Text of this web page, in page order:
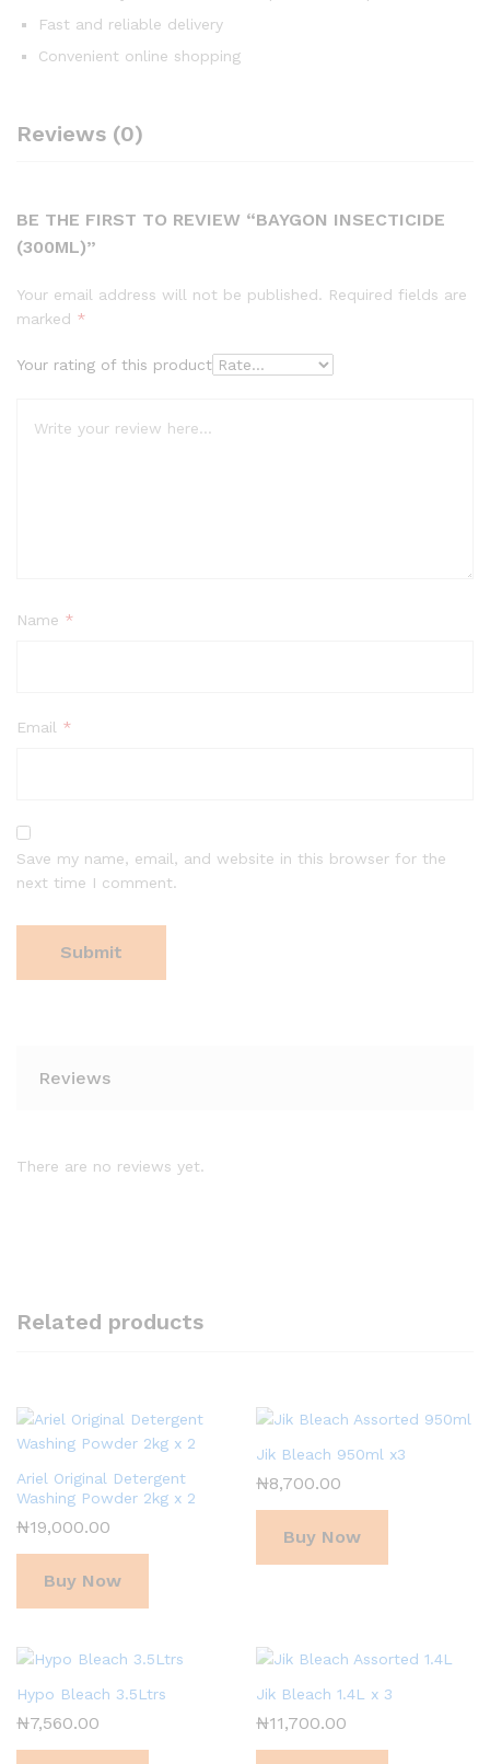
Fast and reliable delivery
Convenient online shopping
Reviews (0)
BE THE FIRST TO REVIEW “BAYGON INSECTICIDE
(300ML)”
Your email address will not be published. Required fields are
marked *
Your rating of this product
Name *
Email *
Save my name, email, and website in this browser for the
next time I comment.
Reviews
There are no reviews yet.
Related products
Ariel Original Detergent
Washing Powder 2kg x 2
₦19,000.00
Buy Now
Jik Bleach 950ml x3
₦8,700.00
Buy Now
Hypo Bleach 3.5Ltrs
₦7,560.00
Jik Bleach 1.4L x 3
₦11,700.00